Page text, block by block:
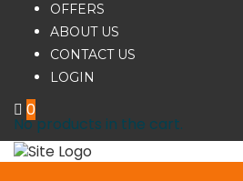
OFFERS
ABOUT US
CONTACT US
LOGIN
0
No products in the cart.